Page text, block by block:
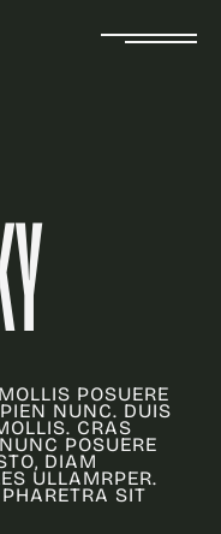
POSUERE
NUNC. DUIS
CRAS
POSUERE
DIAM
ULLAMRPER.
SIT